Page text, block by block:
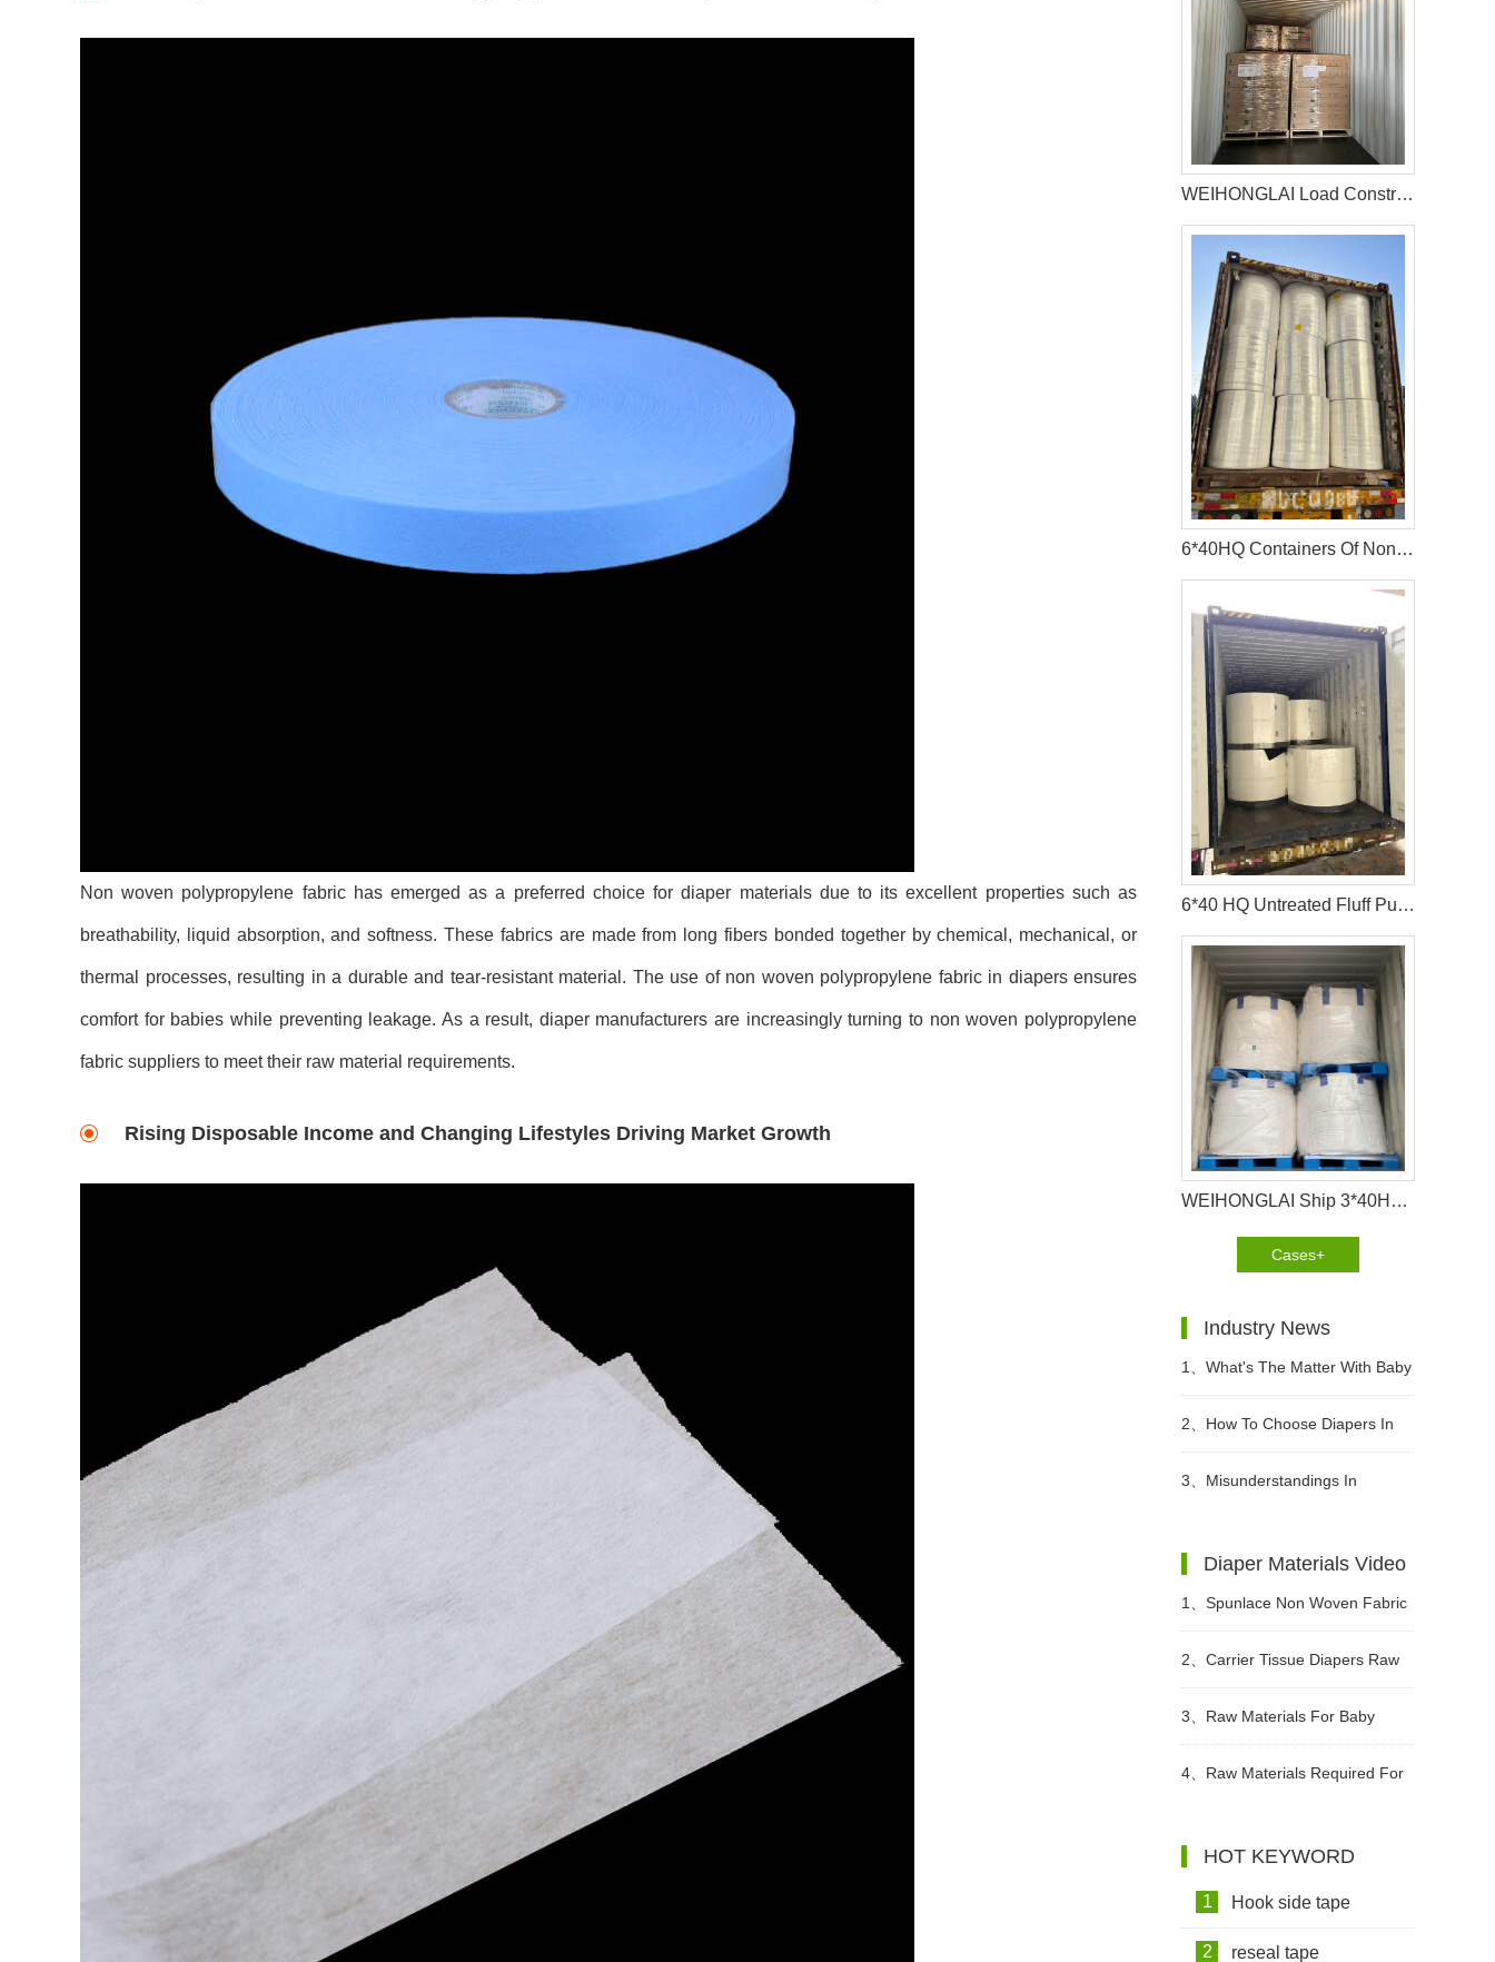
Non woven polypropylene fabric has emerged as a preferred choice for diaper materials due to its excellent properties such as
breathability, liquid absorption, and softness. These fabrics are made from long fibers bonded together by chemical, mechanical, or
thermal processes, resulting in a durable and tear-resistant material. The use of non woven polypropylene fabric in diapers ensures
comfort for babies while preventing leakage. As a result, diaper manufacturers are increasingly turning to non woven polypropylene
fabric suppliers to meet their raw material requirements.
Rising Disposable Income and Changing Lifestyles Driving Market Growth
WEIHONGLAI Load Construction Adhesive and Elastic Adhesive for Jordan Customer
6*40HQ Containers Of Nonwoven Fabric Have Been Shipped To Afric Successfully
6*40 HQ Untreated Fluff Pulp Ship To Bangladesh Customer
WEIHONGLAI Ship 3*40HQ SAP container to Angola
Cases+
Industry News
1、 What's The Matter With Baby
Diaper Allergy? What Are The
Precautions?
2、 How To Choose Diapers In
Different Periods?
3、 Misunderstandings In
Diaper Materials Video
1、 Spunlace Non Woven Fabric
For Wet Wipes Video
2、 Carrier Tissue Diapers Raw
Materials Video
3、 Raw Materials For Baby
Diapers Video
4、 Raw Materials Required For
HOT KEYWORD
1 Hook side tape
2 reseal tape